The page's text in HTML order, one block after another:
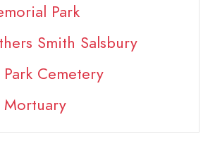
Park
Smith Salsbury
Cemetery